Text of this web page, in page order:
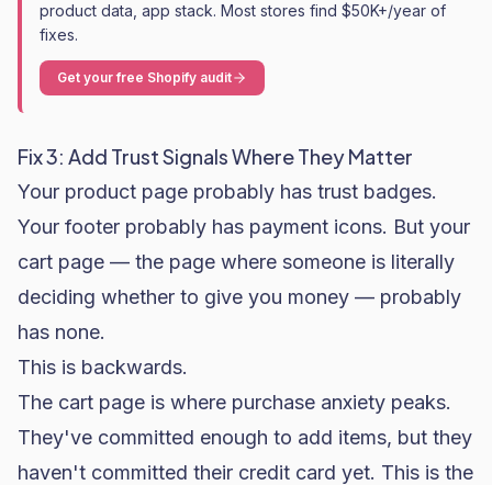
product data, app stack. Most stores find $50K+/year of
fixes.
Get your free Shopify audit
Fix 3: Add Trust Signals Where They Matter
Your product page probably has trust badges.
Your footer probably has payment icons. But your
cart page — the page where someone is literally
deciding whether to give you money — probably
has none.
This is backwards.
The cart page is where purchase anxiety peaks.
They've committed enough to add items, but they
haven't committed their credit card yet. This is the